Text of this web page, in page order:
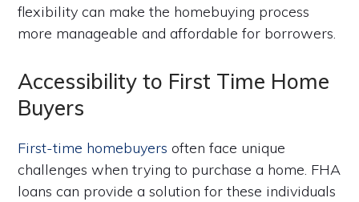
flexibility can make the homebuying process
more manageable and affordable for borrowers.
Accessibility to First Time Home
Buyers
First-time homebuyers often face unique
challenges when trying to purchase a home. FHA
loans can provide a solution for these individuals